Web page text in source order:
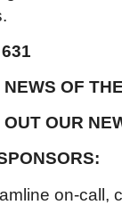
OF
OUR
on-call,